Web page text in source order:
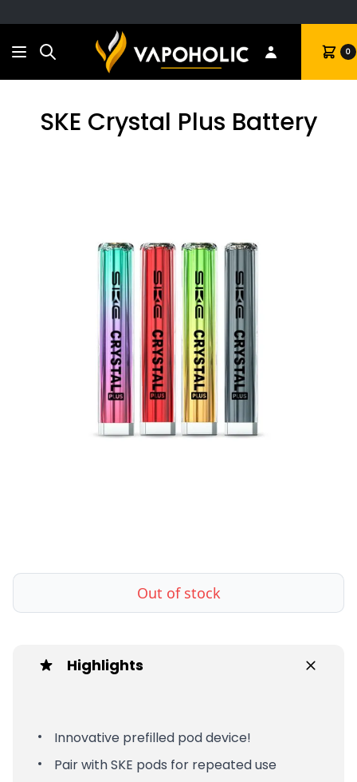
Search Cart 0
SKE Crystal Plus Battery
Out of stock
Highlights
Innovative prefilled pod device!
Pair with SKE pods for repeated use